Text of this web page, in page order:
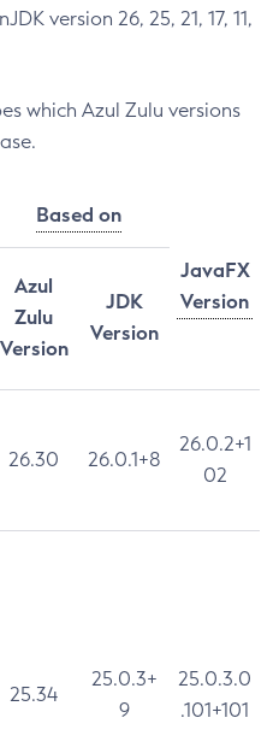
version 26, 25, 21, 17, 11,
which Azul Zulu versions
Based on
JavaFX
Version
Azul
Zulu
Version
JDK
Version
26.30 26.0.1+8
26.0.2+1
02
25.34
25.0.3+
9
25.0.3.0
.101+101